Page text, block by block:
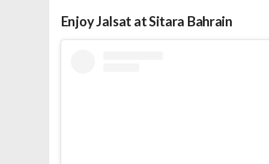
Enjoy Jalsat at Sitara Bahrain